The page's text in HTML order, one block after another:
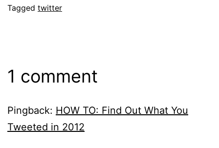
Tagged twitter
1 comment
Pingback: HOW TO: Find Out What You
Tweeted in 2012